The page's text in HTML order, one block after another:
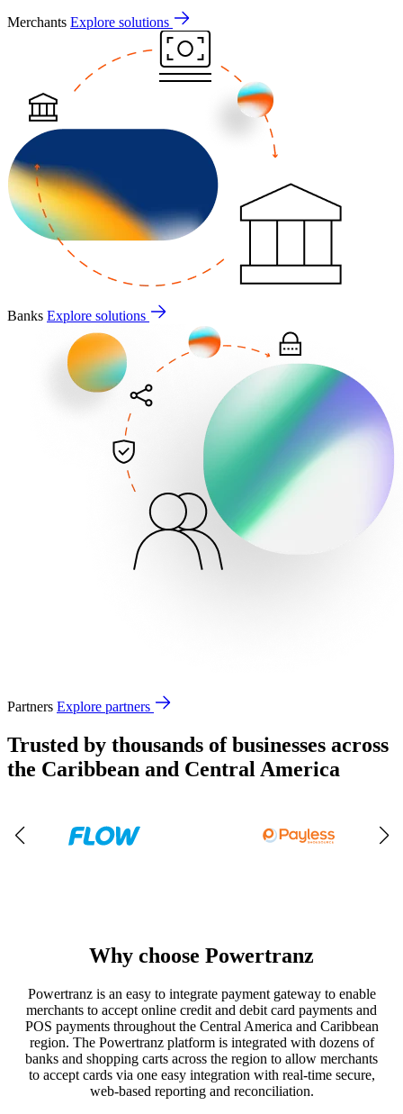
Merchants Explore solutions
Banks Explore solutions
Partners Explore partners
Trusted by thousands of businesses across
the Caribbean and Central America
Why choose Powertranz
Powertranz is an easy to integrate payment gateway to enable
merchants to accept online credit and debit card payments and
POS payments throughout the Central America and Caribbean
region. The Powertranz platform is integrated with dozens of
banks and shopping carts across the region to allow merchants
to accept cards via one easy integration with real-time secure,
web-based reporting and reconciliation.